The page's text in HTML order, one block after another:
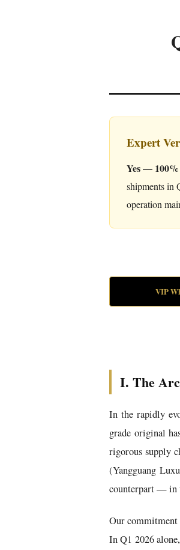
Expert
Yes —
shipments in
operation
VIP
I. The
In the rapidly
grade original
rigorous supply
(Yangguang
counterpart — in
Our
In Q1 2026